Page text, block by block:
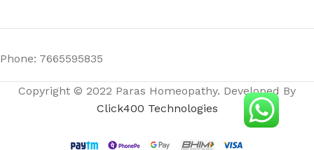
Phone: 7665595835
Copyright © 2022 Paras Homeopathy. Developed By
Click400 Technologies